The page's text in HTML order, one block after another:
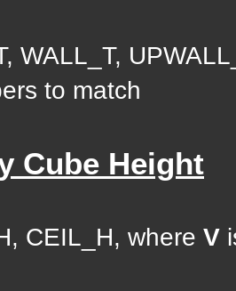
WALL_T,
to match
Cube Height
CEIL_H, where V